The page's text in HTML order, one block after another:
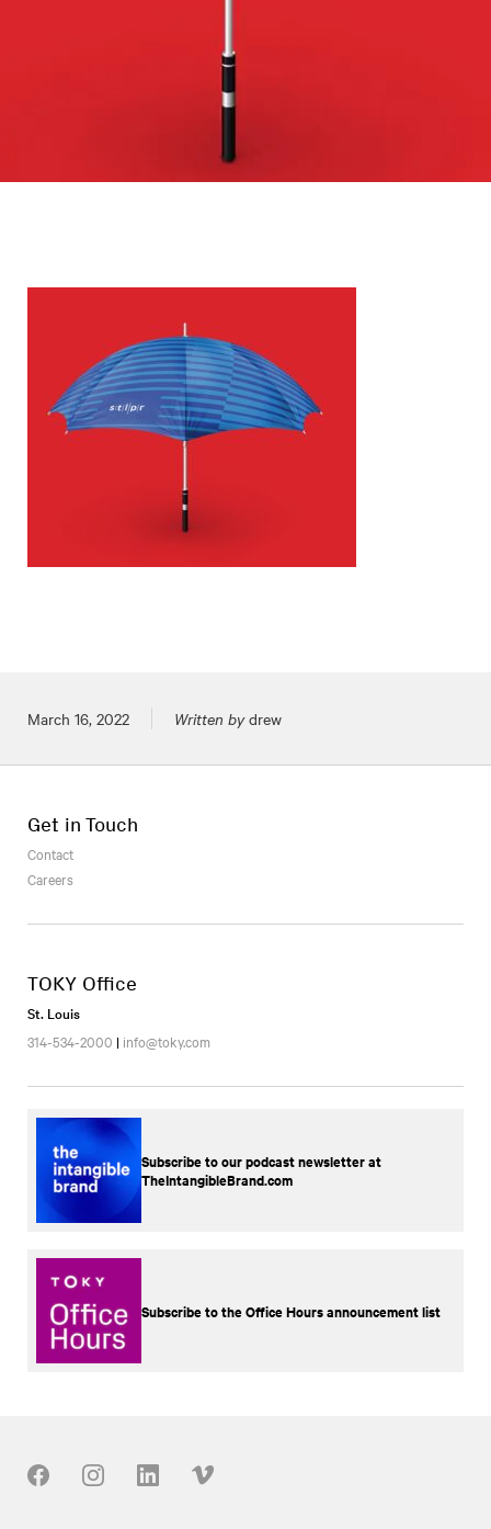
Posted on
March 16, 2022 Written bydrew
Get in Touch
Contact
Careers
TOKY Office
St. Louis
314-534-2000 | info@toky.com
Subscribe to our podcast newsletter at
TheIntangibleBrand.com
Subscribe to the Office Hours announcement list